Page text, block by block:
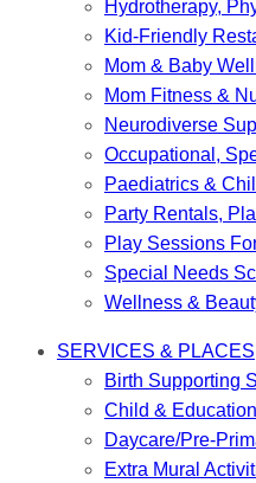
Hydrotherapy,
Kid-Friendly
Mom & Baby
Mom Fitness &
Neurodiverse
Occupational,
Paediatrics &
Party Rentals,
Play Sessions
Special Needs
Wellness &
SERVICES & PLACES
Birth Supporting
Child &
Daycare/Pre-
Extra Mural